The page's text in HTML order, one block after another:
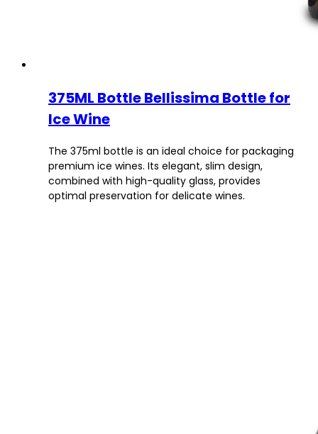
375ML Bottle Bellissima Bottle for
Ice Wine
The 375ml bottle is an ideal choice for packaging
premium ice wines. Its elegant, slim design,
combined with high-quality glass, provides
optimal preservation for delicate wines.